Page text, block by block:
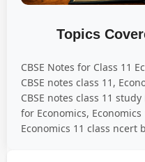
Topics
CBSE Notes for Class 11
CBSE notes class 11,
CBSE notes class 11
for Economics,
Economics 11 class ncert